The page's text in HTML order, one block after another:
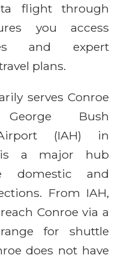
flight through
you access
and expert
plans.
serves Conroe
Bush
(IAH) in
is a major hub
domestic and
From IAH,
Conroe via a
for shuttle
does not have